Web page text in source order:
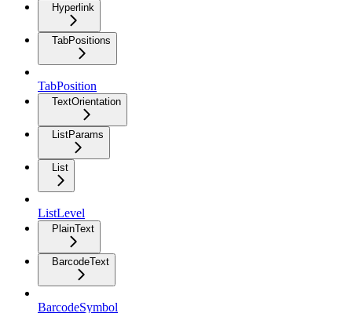
Hyperlink
TabPositions
TabPosition
TextOrientation
ListParams
List
ListLevel
PlainText
BarcodeText
BarcodeSymbol